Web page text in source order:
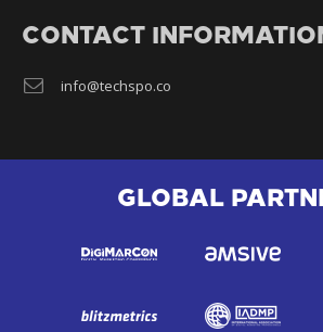
CONTACT
info@techspo.co
GLOBAL